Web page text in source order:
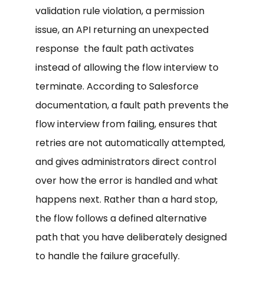
validation rule violation, a permission
issue, an API returning an unexpected
response the fault path activates
instead of allowing the flow interview to
terminate. According to Salesforce
documentation, a fault path prevents the
flow interview from failing, ensures that
retries are not automatically attempted,
and gives administrators direct control
over how the error is handled and what
happens next. Rather than a hard stop,
the flow follows a defined alternative
path that you have deliberately designed
to handle the failure gracefully.